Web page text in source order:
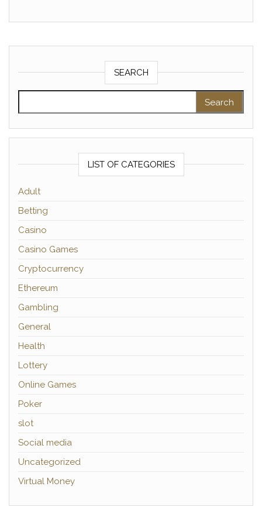
SEARCH
LIST OF CATEGORIES
Adult
Betting
Casino
Casino Games
Cryptocurrency
Ethereum
Gambling
General
Health
Lottery
Online Games
Poker
slot
Social media
Uncategorized
Virtual Money